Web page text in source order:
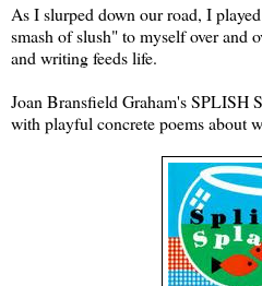
As I slurped down our road, I
smash of slush" to myself over and
and writing feeds life.
Joan Bransfield Graham's SPLISH
with playful concrete poems about